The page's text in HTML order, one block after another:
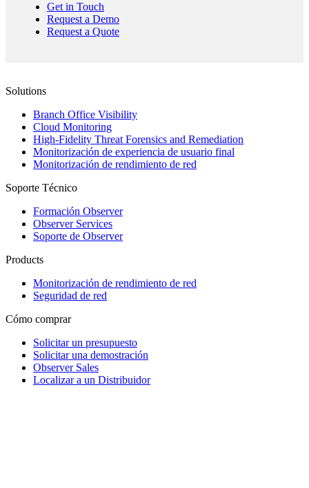
Get in Touch
Request a Demo
Request a Quote
Solutions
Branch Office Visibility
Cloud Monitoring
High-Fidelity Threat Forensics and Remediation
Monitorización de experiencia de usuario final
Monitorización de rendimiento de red
Soporte Técnico
Formación Observer
Observer Services
Soporte de Observer
Products
Monitorización de rendimiento de red
Seguridad de red
Cómo comprar
Solicitar un presupuesto
Solicitar una demostración
Observer Sales
Localizar a un Distribuidor